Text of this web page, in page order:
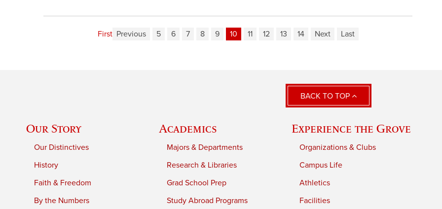
First Previous 5 6 7 8 9 10 11 12 13 14 Next Last
BACK TO TOP
Our Story
Our Distinctives
History
Faith & Freedom
By the Numbers
Academics
Majors & Departments
Research & Libraries
Grad School Prep
Study Abroad Programs
Experience the Grove
Organizations & Clubs
Campus Life
Athletics
Facilities